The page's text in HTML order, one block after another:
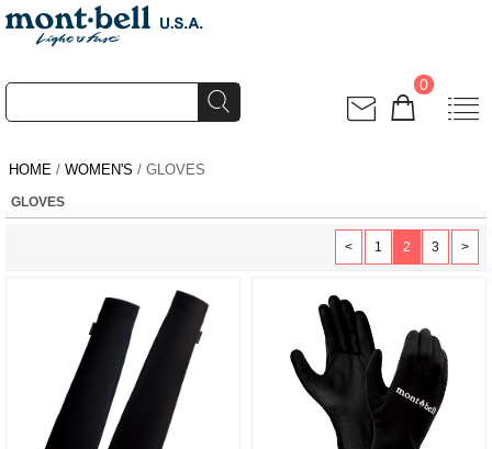
0
HOME / WOMEN'S / GLOVES
GLOVES
< 1 2 3 >